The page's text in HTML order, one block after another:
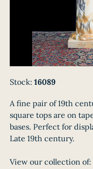
Stock: 16089
A fine pair of 19th
square tops are on
bases. Perfect for
Late 19th century.
View our collection of: